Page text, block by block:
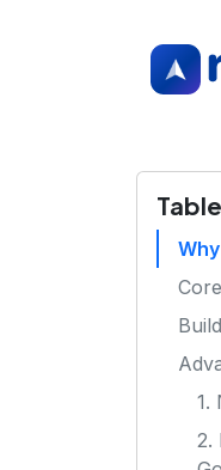
1.
2.